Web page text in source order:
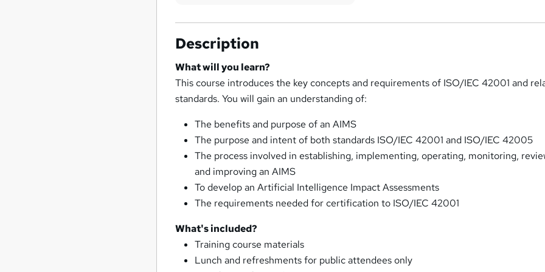
Description
What will you learn?
This course introduces the key concepts and requirements of ISO/IEC 42001 and
standards. You will gain an understanding of:
The benefits and purpose of an AIMS
The purpose and intent of both standards ISO/IEC 42001 and ISO/IEC 42005
The process involved in establishing, implementing, operating, monitoring,
and improving an AIMS
To develop an Artificial Intelligence Impact Assessments
The requirements needed for certification to ISO/IEC 42001
What's included?
Training course materials
Lunch and refreshments for public attendees only